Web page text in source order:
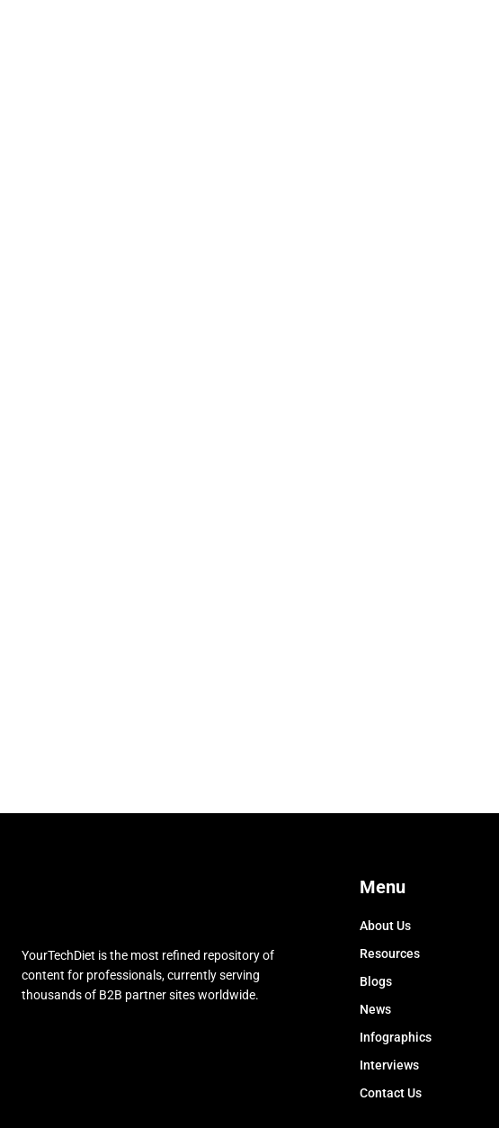
YourTechDiet is the most refined repository of
content for professionals, currently serving
thousands of B2B partner sites worldwide.
Menu
About Us
Resources
Blogs
News
Infographics
Interviews
Contact Us